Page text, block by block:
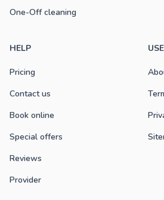
One-Off cleaning
HELP
Pricing
Contact us
Book online
Special offers
Reviews
Provider